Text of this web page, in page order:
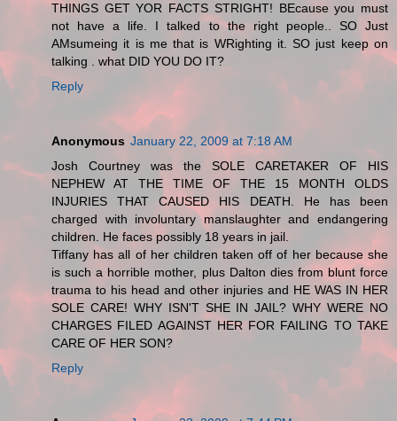
THINGS GET YOR FACTS STRIGHT! BEcause you must
not have a life. I talked to the right people.. SO Just
AMsumeing it is me that is WRighting it. SO just keep on
talking . what DID YOU DO IT?
Reply
Anonymous January 22, 2009 at 7:18 AM
Josh Courtney was the SOLE CARETAKER OF HIS
NEPHEW AT THE TIME OF THE 15 MONTH OLDS
INJURIES THAT CAUSED HIS DEATH. He has been
charged with involuntary manslaughter and endangering
children. He faces possibly 18 years in jail.
Tiffany has all of her children taken off of her because she
is such a horrible mother, plus Dalton dies from blunt force
trauma to his head and other injuries and HE WAS IN HER
SOLE CARE! WHY ISN'T SHE IN JAIL? WHY WERE NO
CHARGES FILED AGAINST HER FOR FAILING TO TAKE
CARE OF HER SON?
Reply